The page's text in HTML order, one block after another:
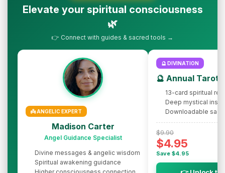
Elevate your spiritual consciousness
🌿
👉 Connect with guides & sacred tools →
👼 ANGELIC EXPERT
Madison Carter
Angel Guidance Specialist
Divine messages & angelic wisdom
Spiritual awakening guidance
🔮 DIVINATION
🔮 Annual Tarot
13-card spiritual
Deep mystical
Downloadable
$9.90
$4.95
Save $4.95